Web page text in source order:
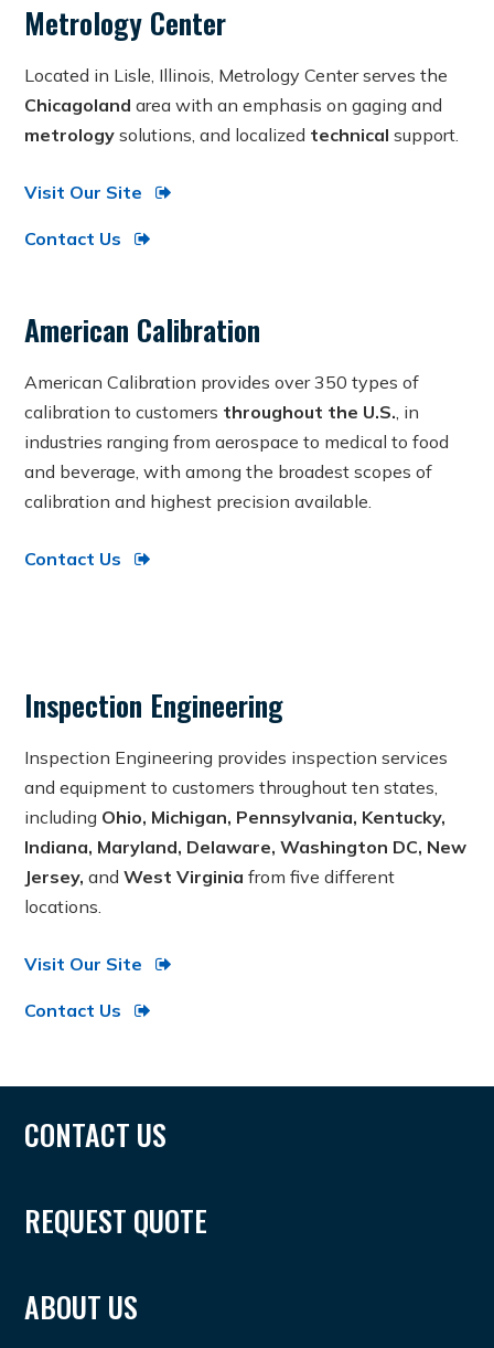
Metrology Center
Located in Lisle, Illinois, Metrology Center serves the
Chicagoland area with an emphasis on gaging and
metrology solutions, and localized technical support.
Visit Our Site
Contact Us
American Calibration
American Calibration provides over 350 types of
calibration to customers throughout the U.S., in
industries ranging from aerospace to medical to food
and beverage, with among the broadest scopes of
calibration and highest precision available.
Contact Us
Inspection Engineering
Inspection Engineering provides inspection services
and equipment to customers throughout ten states,
including Ohio, Michigan, Pennsylvania, Kentucky,
Indiana, Maryland, Delaware, Washington DC, New
Jersey, andWest Virginia from five different
locations.
Visit Our Site
Contact Us
CONTACT US
REQUEST QUOTE
ABOUT US